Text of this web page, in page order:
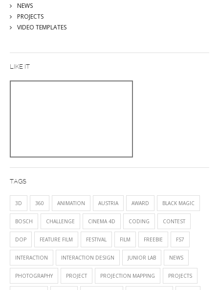
NEWS
PROJECTS
VIDEO TEMPLATES
LIKE IT
TAGS
3D 360 ANIMATION AUSTRIA AWARD BLACK MAGIC
BOSCH CHALLENGE CINEMA 4D CODING CONTEST
DOP FEATURE FILM FESTIVAL FILM FREEBIE FS7
INTERACTION INTERACTION DESIGN JUNIOR LAB NEWS
PHOTOGRAPHY PROJECT PROJECTION MAPPING PROJECTS